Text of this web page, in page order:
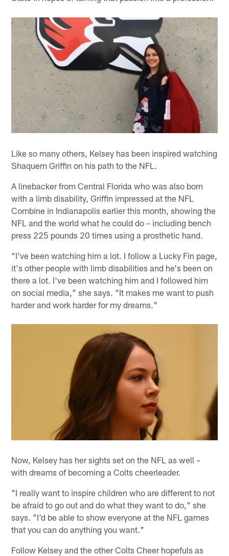
Like so many others, Kelsey has been inspired watching
Shaquem Griffin on his path to the NFL.
A linebacker from Central Florida who was also born
with a limb disability, Griffin impressed at the NFL
Combine in Indianapolis earlier this month, showing the
NFL and the world what he could do – including bench
press 225 pounds 20 times using a prosthetic hand.
"I've been watching him a lot. I follow a Lucky Fin page,
it's other people with limb disabilities and he's been on
there a lot. I've been watching him and I followed him
on social media," she says. "It makes me want to push
harder and work harder for my dreams."
Now, Kelsey has her sights set on the NFL as well –
with dreams of becoming a Colts cheerleader.
"I really want to inspire children who are different to not
be afraid to go out and do what they want to do," she
says. "I'd be able to show everyone at the NFL games
that you can do anything you want."
Follow Kelsey and the other Colts Cheer hopefuls as